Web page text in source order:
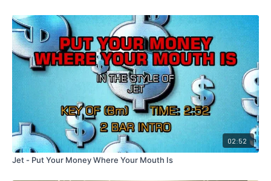
02:52
Jet - Put Your Money Where Your Mouth Is